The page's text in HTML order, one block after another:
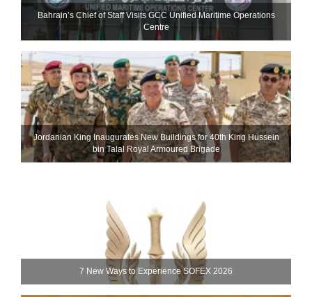
Bahrain’s Chief of Staff Visits GCC Unified Maritime Operations
Centre
Jordanian King Inaugurates New Buildings for 40th King Hussein
bin Talal Royal Armoured Brigade
7 New Ways to Experience SOFEX 2026